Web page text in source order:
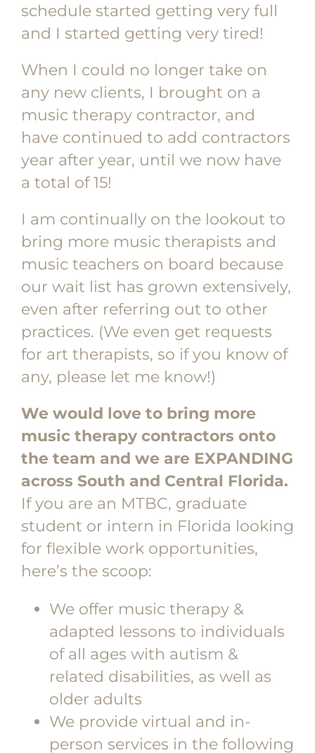
schedule started getting very full
and I started getting very tired!
When I could no longer take on
any new clients, I brought on a
music therapy contractor, and
have continued to add contractors
year after year, until we now have
a total of 15!
I am continually on the lookout to
bring more music therapists and
music teachers on board because
our wait list has grown extensively,
even after referring out to other
practices. (We even get requests
for art therapists, so if you know of
any, please let me know!)
We would love to bring more
music therapy contractors onto
the team and we are EXPANDING
across South and Central Florida.
If you are an MTBC, graduate
student or intern in Florida looking
for flexible work opportunities,
here’s the scoop:
We offer music therapy &
adapted lessons to individuals
of all ages with autism &
related disabilities, as well as
older adults
We provide virtual and in-
person services in the following